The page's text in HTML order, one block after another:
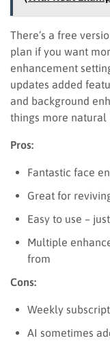
There’s a free
plan if you want
enhancement
updates added
and background
things more natural
Pros:
Fantastic face
Great for
Easy to use –
Multiple
from
Cons:
Weekly
AI sometimes